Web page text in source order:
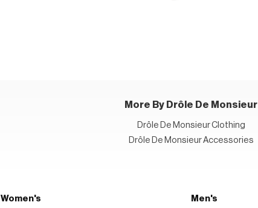
More By Drôle De Monsieur
Drôle De Monsieur Clothing
Drôle De Monsieur Accessories
Women's Men's